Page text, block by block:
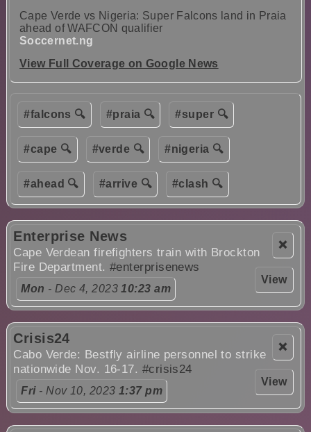
Cape Verde vs Nigeria: Super Falcons land in Praia
ahead of WAFCON qualifier
Soccernet.ng
View Full Coverage on Google News
#falcons 🔍 #praia 🔍 #super 🔍
#cape 🔍 #verde 🔍 #nigeria 🔍
#ahead 🔍 #arrive 🔍 #clash 🔍
❌
View
Enterprise News
Cape Verdean firefighters train with Brockton
Fire Department. #enterprisenews
Mon - Dec 4, 202310:23 am
❌
View
Crisis24
Cabo Verde: Bestfly airline personnel to strike
nationwide Nov. 16-17. #crisis24
Fri- Nov 10, 2023 1:37 pm